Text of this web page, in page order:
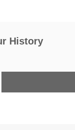
History